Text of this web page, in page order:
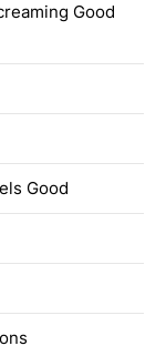
Good
Good